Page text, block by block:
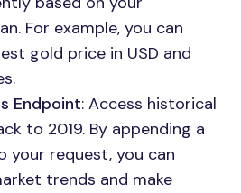
For example, you can
gold price in USD and
Endpoint: Access historical
to 2019. By appending a
your request, you can
trends and make